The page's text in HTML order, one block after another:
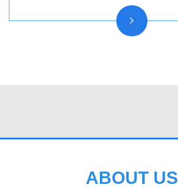
Beneficiary stories
ABOUT US